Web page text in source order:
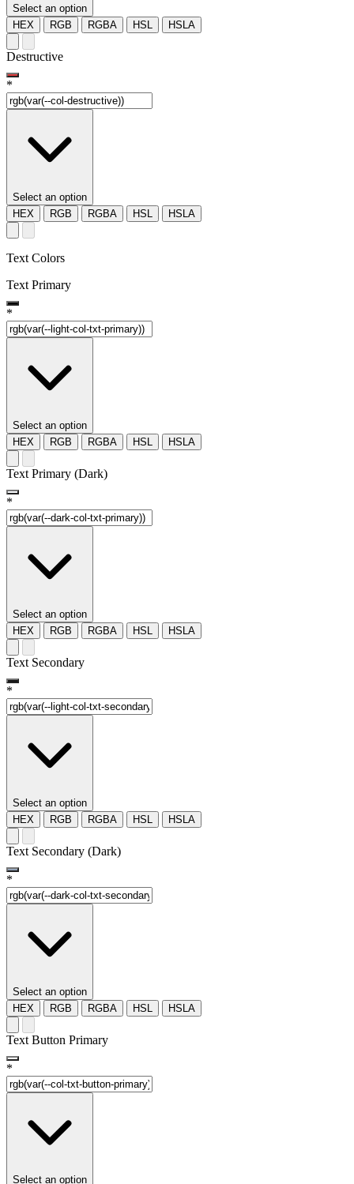
Select an option
HEX
RGB RGBA HSL HSLA
Destructive
*
Select an option
HEX
RGB RGBA HSL HSLA
Text Colors
Text Primary
*
Select an option
HEX
RGB RGBA HSL HSLA
Text Primary (Dark)
*
Select an option
HEX
RGB RGBA HSL HSLA
Text Secondary
*
Select an option
HEX
RGB RGBA HSL HSLA
Text Secondary (Dark)
*
Select an option
HEX
RGB RGBA HSL HSLA
Text Button Primary
*
Select an option